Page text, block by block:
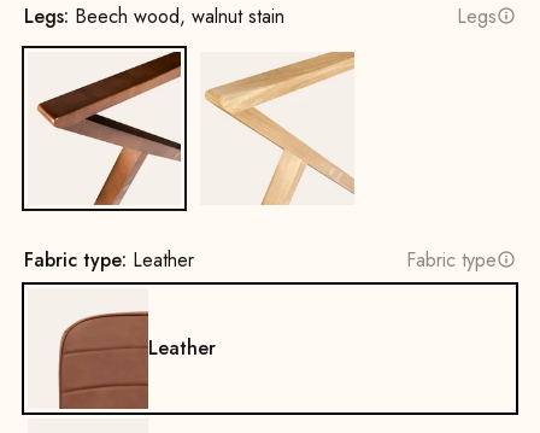
Legs: Beech wood, walnut stain Legs
Beech wood, walnut stainOak, natural
Fabric type: Leather Fabric type
Leather